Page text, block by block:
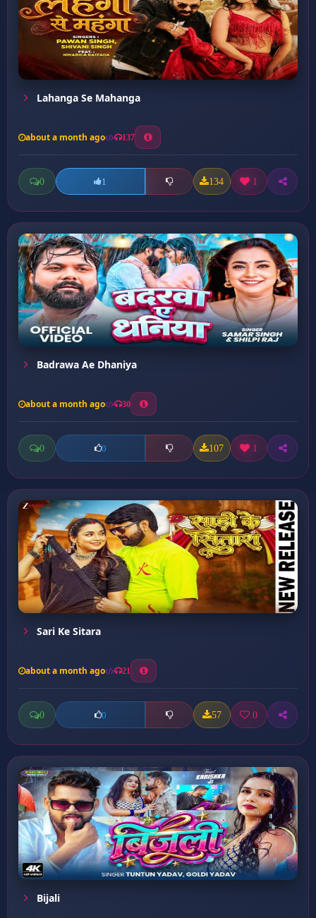
Lahanga Se Mahanga
about a month ago 137
0 1 134 1
Badrawa Ae Dhaniya
about a month ago 30
0 0 107 1
Sari Ke Sitara
about a month ago 21
0 0 57 0
Bijali